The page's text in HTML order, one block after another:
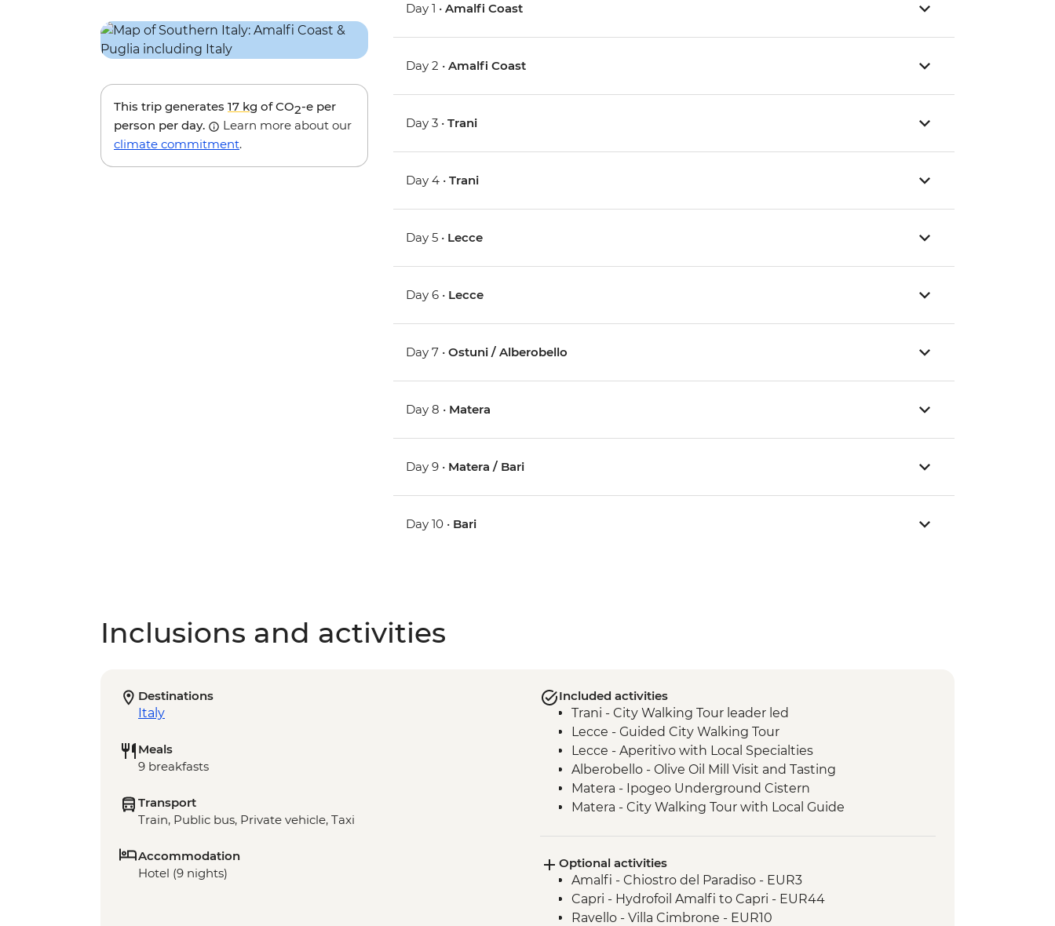
This trip generates 17 kg of CO2-e per
person per day.
Learn more about our
climate commitment.
Day 1 •Amalfi Coast
Day 2 •Amalfi Coast
Day 3 •Trani
Day 4 •Trani
Day 5 • Lecce
Day 6 • Lecce
Day 7 •Ostuni / Alberobello
Day 8 • Matera
Day 9 • Matera / Bari
Day 10 • Bari
Inclusions and activities
Destinations
Italy
Meals
9 breakfasts
Transport
Train, Public bus, Private vehicle, Taxi
Accommodation
Hotel (9 nights)
Included activities
Trani - City Walking Tour leader led
Lecce - Guided City Walking Tour
Lecce - Aperitivo with Local Specialties
Alberobello - Olive Oil Mill Visit and Tasting
Matera - Ipogeo Underground Cistern
Matera - City Walking Tour with Local Guide
Optional activities
Amalfi - Chiostro del Paradiso - EUR3
Capri - Hydrofoil Amalfi to Capri - EUR44
Ravello - Villa Cimbrone - EUR10